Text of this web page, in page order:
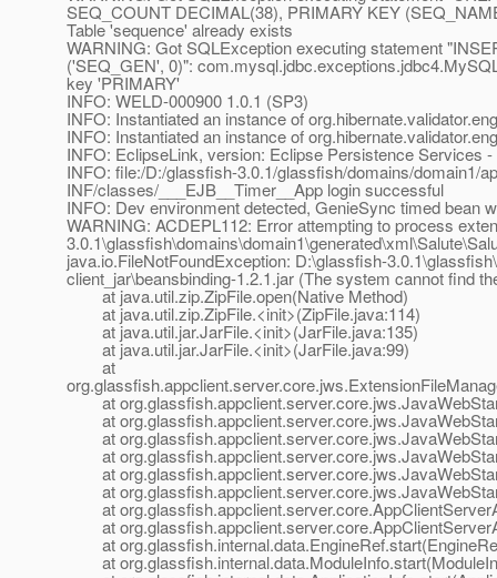
SEQ_COUNT DECIMAL(38), PRIMARY KEY
Table 'sequence' already exists
WARNING: Got SQLException executing statement
('SEQ_GEN', 0)":
key 'PRIMARY'
INFO: WELD-000900 1.0.1 (SP3)
INFO: Instantiated an instance of
INFO: Instantiated an instance of
INFO: EclipseLink, version: Eclipse Persistence Services
INFO: file:/D:/glassfish-3.0.1/glassfish/domains/domain1/
INF/classes/___EJB__Timer__App login successful
INFO: Dev environment detected, GenieSync timed bean
WARNING: ACDEPL112: Error attempting to process
java.io.FileNotFoundException: D:\glassfish-
client_jar\beansbinding-1.2.1.jar (The system cannot find
at java.util.zip.ZipFile.open(Native Method)
at java.util.zip.ZipFile.<init>(ZipFile.java:114)
at java.util.jar.JarFile.<init>(JarFile.java:135)
at java.util.jar.JarFile.<init>(JarFile.java:99)
at
at
at
at
at
at
at
at
at
at
at